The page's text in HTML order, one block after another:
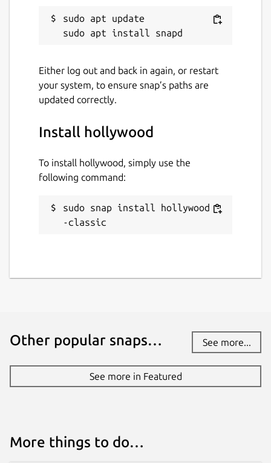
sudo apt update
Either log out and back in again, or restart
your system, to ensure snap’s paths are
updated correctly.
Install hollywood
To install hollywood, simply use the
following command:
sudo snap install hollywood -
-classic
Other popular snaps… See more...
See more in Featured
More things to do…